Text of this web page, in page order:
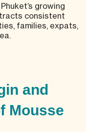
growing
consistent
families, expats,
and
Mousse